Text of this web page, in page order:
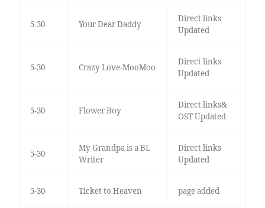
5-30 Your Dear Daddy
Direct links
Updated
5-30 Crazy Love-MooMoo
Direct links
Updated
5-30 Flower Boy
Direct links&
OST Updated
5-30
My Grandpa is a BL
Writer
Direct links
Updated
5-30 Ticket to Heaven page added